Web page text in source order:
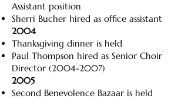
Assistant position
Sherri Bucher hired as office assistant
2004
Thanksgiving dinner is held
Paul Thompson hired as Senior Choir
Director (2004-2007)
2005
Second Benevolence Bazaar is held